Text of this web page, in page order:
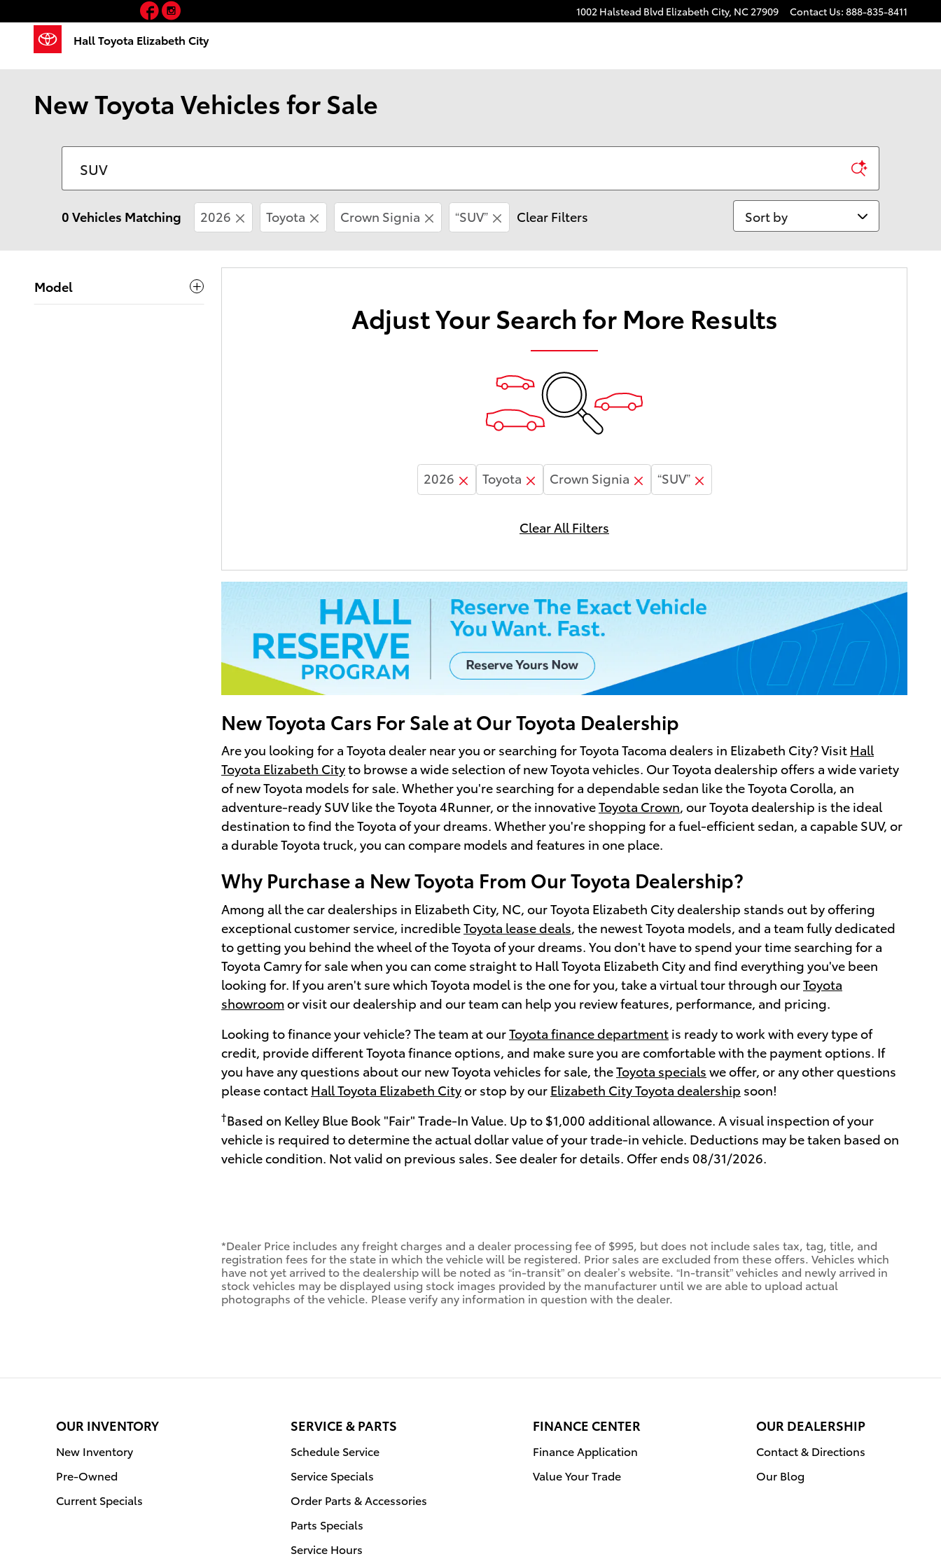
1002 Halstead Blvd Elizabeth City, NC27909 Contact Us: 888-835-8411
Hall Toyota Elizabeth City
Facebook
New Toyota Vehicles for Sale
0 Vehicles Matching 2026 Toyota Crown Signia “SUV” Clear Filters Sort by
Model
Adjust Your Search for More Results
2026 Toyota Crown Signia “SUV”
Clear All Filters
New Toyota Cars For Sale at Our Toyota Dealership
Are you looking for a Toyota dealer near you or searching for Toyota Tacoma dealers in Elizabeth City? Visit Hall
Toyota Elizabeth Cityto browse a wide selection of new Toyota vehicles. Our Toyota dealership offers a wide variety
of new Toyota models for sale. Whether you're searching for a dependable sedan like the Toyota Corolla, an
adventure-ready SUV like the Toyota 4Runner, or the innovativeToyota Crown, our Toyota dealership is the ideal
destination to find the Toyota of your dreams. Whether you're shopping for a fuel-efficient sedan, a capable SUV, or
a durable Toyota truck, you can compare models and features in one place.
Why Purchase a New Toyota From Our Toyota Dealership?
Among all the car dealerships in Elizabeth City, NC, our Toyota Elizabeth City dealership stands out by offering
exceptional customer service, incredibleToyota lease deals , the newest Toyota models, and a team fully dedicated
to getting you behind the wheel of the Toyota of your dreams. You don't have to spend your time searching for a
Toyota Camry for sale when you can come straight to Hall Toyota Elizabeth City and find everything you've been
looking for. If you aren't sure which Toyota model is the one for you, take a virtual tour through ourToyota
showroom or visit our dealership and our team can help you review features, performance, and pricing.
Looking to finance your vehicle? The team at ourToyota finance department is ready to work with every type of
credit, provide different Toyota finance options, and make sure you are comfortable with the payment options. If
you have any questions about our new Toyota vehicles for sale, theToyota specials we offer, or any other questions
please contact Hall Toyota Elizabeth Cityor stop by our Elizabeth City Toyota dealership soon!
†Based on Kelley Blue Book "Fair" Trade-In Value. Up to $1,000 additional allowance. A visual inspection of your
vehicle is required to determine the actual dollar value of your trade-in vehicle. Deductions may be taken based on
vehicle condition. Not valid on previous sales. See dealer for details. Offer ends 08/31/2026.
*Dealer Price includes any freight charges and a dealer processing fee of $995, but does not include sales tax, tag, title, and
registration fees for the state in which the vehicle will be registered. Prior sales are excluded from these offers. Vehicles which
have not yet arrived to the dealership will be noted as “in-transit” on dealer’s website. “In-transit” vehicles and newly arrived in
stock vehicles may be displayed using stock images provided by the manufacturer until we are able to upload actual
photographs of the vehicle. Please verify any information in question with the dealer.
OUR INVENTORY
New Inventory
Pre-Owned
Current Specials
SERVICE & PARTS
Schedule Service
Service Specials
Order Parts & Accessories
Parts Specials
Service Hours
FINANCE CENTER
Finance Application
Value Your Trade
OUR DEALERSHIP
Contact & Directions
Our Blog